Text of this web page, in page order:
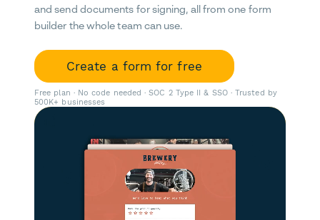
and send documents for signing, all from one form
builder the whole team can use.
Create a form for free
Free plan · No code needed · SOC 2 Type II & SSO · Trusted by
500K+ businesses